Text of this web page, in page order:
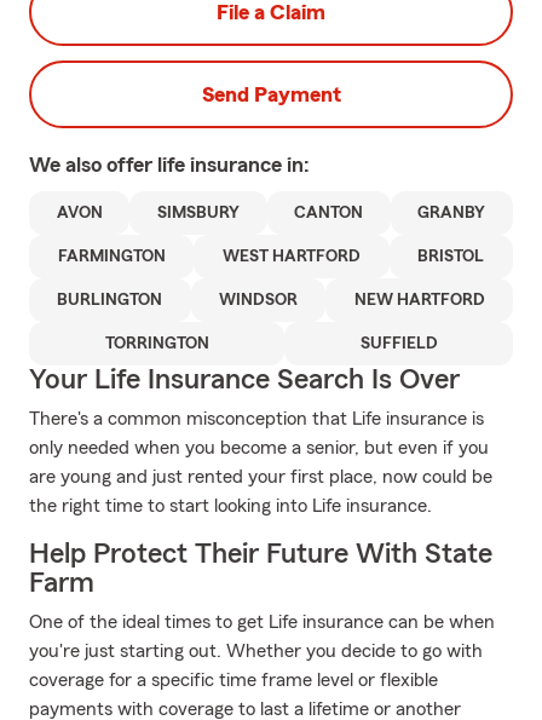
File a Claim
Send Payment
We also offer life insurance in:
AVON SIMSBURY CANTON GRANBY
FARMINGTON WEST HARTFORD BRISTOL
BURLINGTON WINDSOR NEW HARTFORD
TORRINGTON SUFFIELD
Your Life Insurance Search Is Over
There's a common misconception that Life insurance is
only needed when you become a senior, but even if you
are young and just rented your first place, now could be
the right time to start looking into Life insurance.
Help Protect Their Future With State
Farm
One of the ideal times to get Life insurance can be when
you're just starting out. Whether you decide to go with
coverage for a specific time frame level or flexible
payments with coverage to last a lifetime or another